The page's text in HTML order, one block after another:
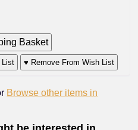
List ♥ Remove From Wish List
Browse other items in